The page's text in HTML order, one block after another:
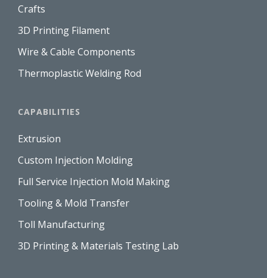
Crafts
3D Printing Filament
Wire & Cable Components
Thermoplastic Welding Rod
CAPABILITIES
Extrusion
Custom Injection Molding
Full Service Injection Mold Making
Tooling & Mold Transfer
Toll Manufacturing
3D Printing & Materials Testing Lab